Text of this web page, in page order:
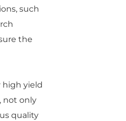
such
the
high yield
not only
quality